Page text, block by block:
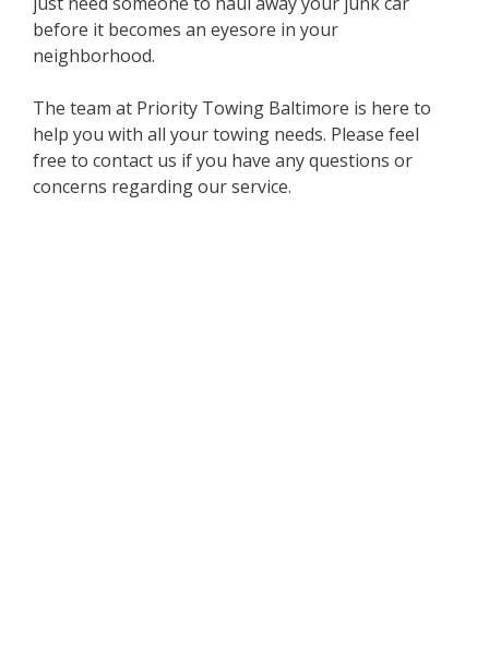
before it becomes an eyesore in your
neighborhood.
The team at Priority Towing Baltimore is here to
help you with all your towing needs. Please feel
free to contact us if you have any questions or
concerns regarding our service.